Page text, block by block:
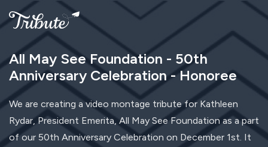
All May See Foundation - 50th
Anniversary Celebration - Honoree
We are creating a video montage tribute for Kathleen
Rydar, President Emerita, All May See Foundation as a part
of our 50th Anniversary Celebration on December 1st. It